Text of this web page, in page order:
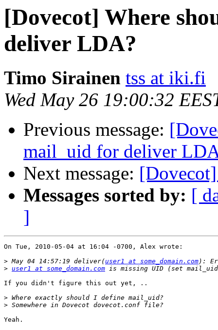
[Dovecot] Where
deliver LDA?
Timo Sirainen tss at iki.fi
Wed May 26 19:00:32
Previous message:
mail_uid for deliver
Next message:
Messages sorted by: [
]
On Tue, 2010-05-04 at 16:04 -0700, Alex wrote:
> May 04 14:57:19 deliver(user1 at some_domain.com
> user1 at some_domain.com
If you didn't figure this out yet, ..
>
>
Yeah.